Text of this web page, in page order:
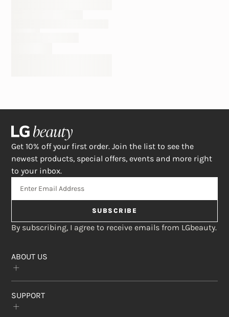
Get 10% off your first order. Join the list to see the
newest products, special offers, events and more right
to your inbox.
SUBSCRIBE
By subscribing, I agree to receive emails from LGbeauty.
ABOUT US
The Crème Shop
Rewards Program
SUPPORT